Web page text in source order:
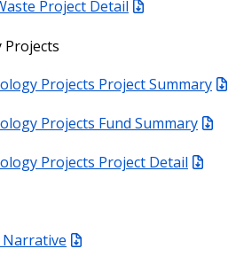
Project Detail
Projects
Projects Project Summary
Projects Fund Summary
Projects Project Detail
Narrative